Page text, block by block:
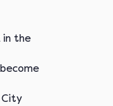
in the
City